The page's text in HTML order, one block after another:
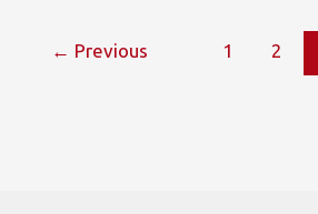
← Previous 1 2